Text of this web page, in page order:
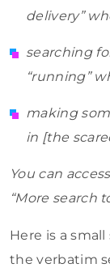
delivery”
searching
“running”
making
in [the
You can
“More search
Here is a
the verbatim